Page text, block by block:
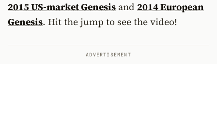
2015 US-market Genesis and 2014 European
Genesis. Hit the jump to see the video!
ADVERTISEMENT